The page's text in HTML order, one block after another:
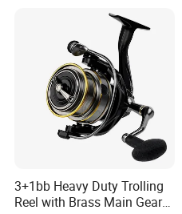
3+1bb Heavy Duty Trolling
Reel with Brass Main Gear